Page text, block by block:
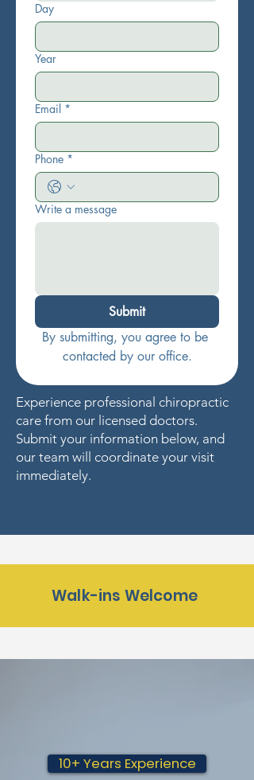
Day
Year
Email *
Phone *
Write a message
Submit
By submitting, you agree to be
contacted by our office.
Experience professional chiropractic
care from our licensed doctors.
Submit your information below, and
our team will coordinate your visit
immediately.
Walk-ins Welcome
10+ Years Experience